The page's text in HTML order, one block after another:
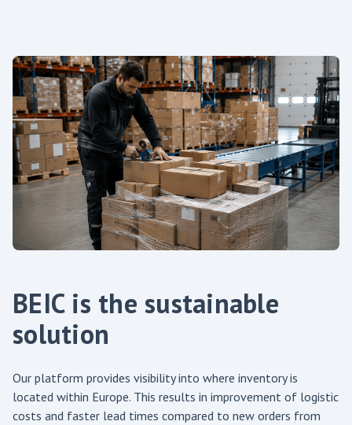
BEIC is the sustainable
solution
Our platform provides visibility into where inventory is
located within Europe. This results in improvement of logistic
costs and faster lead times compared to new orders from